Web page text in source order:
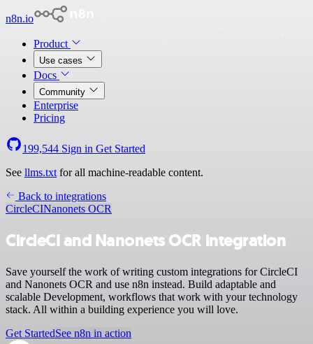
n8n.io
Product
Use cases
Docs
Community
Enterprise
Pricing
199,544 Sign in Get Started
See llms.txt for all machine-readable content.
Back to integrations
CircleCINanonets OCR
CircleCI and Nanonets OCR integration
Save yourself the work of writing custom integrations for CircleCI
and Nanonets OCR and use n8n instead. Build adaptable and
scalable Development, workflows that work with your technology
stack. All within a building experience you will love.
Get StartedSee n8n in action